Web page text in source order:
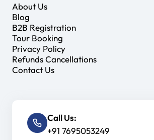
About Us
Blog
B2B Registration
Tour Booking
Privacy Policy
Refunds Cancellations
Contact Us
Call Us:
+91 7695053249